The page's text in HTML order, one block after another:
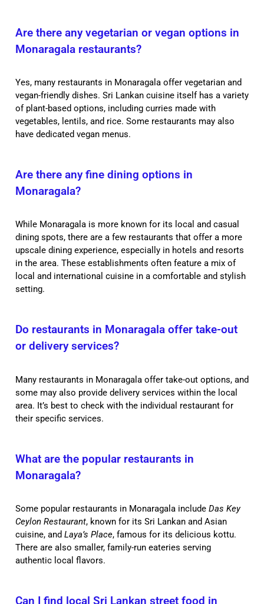
Are there any vegetarian or vegan options in
Monaragala restaurants?
Yes, many restaurants in Monaragala offer vegetarian and
vegan-friendly dishes. Sri Lankan cuisine itself has a variety
of plant-based options, including curries made with
vegetables, lentils, and rice. Some restaurants may also
have dedicated vegan menus.
Are there any fine dining options in
Monaragala?
While Monaragala is more known for its local and casual
dining spots, there are a few restaurants that offer a more
upscale dining experience, especially in hotels and resorts
in the area. These establishments often feature a mix of
local and international cuisine in a comfortable and stylish
setting.
Do restaurants in Monaragala offer take-out
or delivery services?
Many restaurants in Monaragala offer take-out options, and
some may also provide delivery services within the local
area. It’s best to check with the individual restaurant for
their specific services.
What are the popular restaurants in
Monaragala?
Some popular restaurants in Monaragala include Das Key
Ceylon Restaurant, known for its Sri Lankan and Asian
cuisine, and Laya’s Place, famous for its delicious kottu.
There are also smaller, family-run eateries serving
authentic local flavors.
Can I find local Sri Lankan street food in